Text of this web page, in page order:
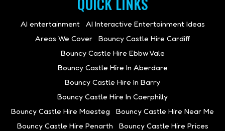
AI entertainment
AI Interactive Entertainment Ideas
Areas We Cover
Bouncy Castle Hire Cardiff
Bouncy Castle Hire Ebbw Vale
Bouncy Castle Hire In Aberdare
Bouncy Castle Hire In Barry
Bouncy Castle Hire In Caerphilly
Bouncy Castle Hire Maesteg
Bouncy Castle Hire Near Me
Bouncy Castle Hire Penarth
Bouncy Castle Hire Prices